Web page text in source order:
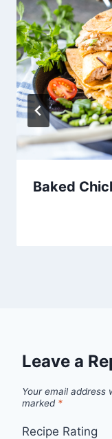
Baked
Leave a
Your email address
marked *
Recipe Rating